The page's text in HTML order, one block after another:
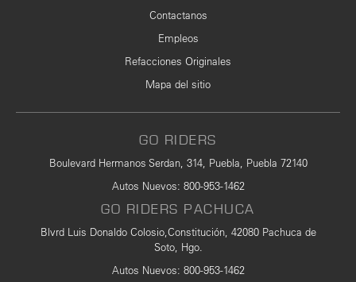
Contactanos
Empleos
Refacciones Originales
Mapa del sitio
GO RIDERS
Boulevard Hermanos Serdan, 314, Puebla, Puebla 72140
Autos Nuevos: 800-953-1462
GO RIDERS PACHUCA
Blvrd Luis Donaldo Colosio,Constitución, 42080 Pachuca de
Soto, Hgo.
Autos Nuevos: 800-953-1462